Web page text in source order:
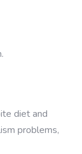
diet and
problems,